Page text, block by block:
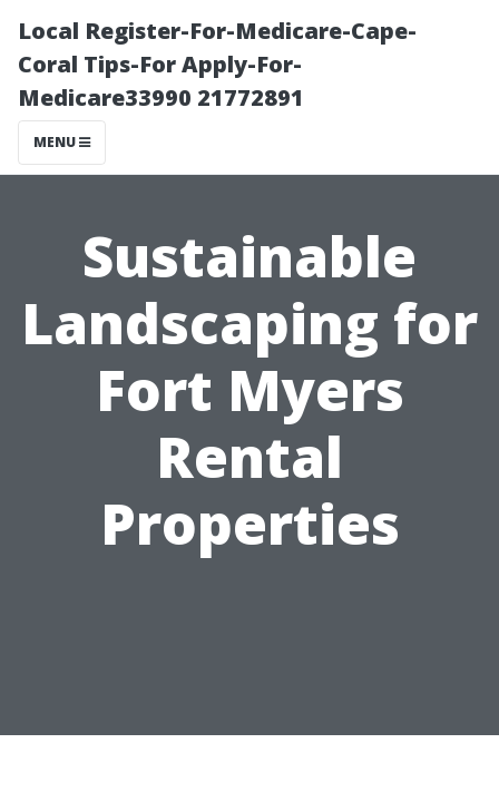
Local Register-For-Medicare-Cape-
Coral Tips-For Apply-For-
Medicare33990 21772891
MENU
Sustainable
Landscaping for
Fort Myers
Rental
Properties